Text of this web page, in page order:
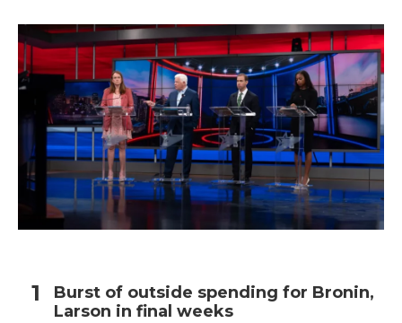
k
n
Burst of outside spending for Bronin,
Larson in final weeks